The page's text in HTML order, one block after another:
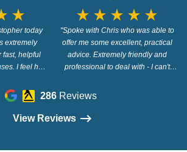
understood. thank you. 100%
recommend Christopher and Wilson
Field"
star_rate
today
extremely
fast, helpful
I feel he
star_rate star_rate star_rate star_rate star_rate
"Spoke with Chris who was able to
offer me some excellent, practical
advice. Extremely friendly and
professional to deal with - I can't
286Reviews
View Reviews